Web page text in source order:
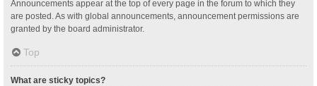
Announcements appear at the top of every page in the forum to which they
are posted. As with global announcements, announcement permissions are
granted by the board administrator.
Top
What are sticky topics?